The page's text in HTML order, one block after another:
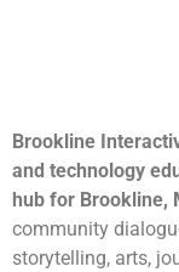
Brookline
and technology
hub for Brookline,
community
storytelling, arts,